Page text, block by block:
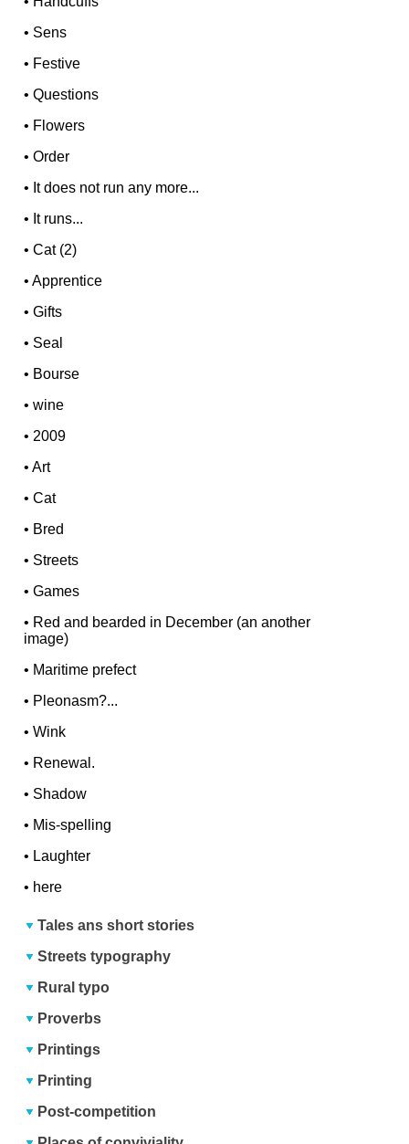
• Sens
• Festive
•Questions
• Flowers
•Order
• It does not run any more...
• It runs...
•Cat (2)
•Apprentice
•Gifts
• Seal
• Bourse
•wine
• 2009
•Art
•Cat
• Bred
• Streets
•Games
• Red and bearded in December (an another
image)
• Maritime prefect
• Pleonasm?...
•Wink
• Renewal.
• Shadow
• Mis-spelling
• Laughter
• here
Tales ans short stories
Streets typography
Rural typo
Proverbs
Printings
Printing
Post-competition